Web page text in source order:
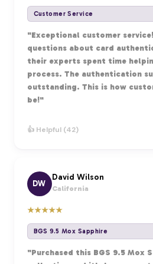
Customer Service
"Exceptional customer
questions about card
their experts spent time
process. The authentication
outstanding. This is how
be!"
👍 Helpful (42)
DW
David Wilson
California
★★★★★
BGS 9.5 Mox Sapphire
"Purchased this BGS 9.5 Mox